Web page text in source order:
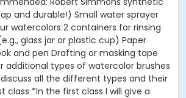
and durable!) Small water sprayer
watercolors 2 containers for rinsing
glass jar or plastic cup) Paper
and pen Drafting or masking tape
additional types of watercolor brushes
discuss all the different types and their
class *In the first class I will give a